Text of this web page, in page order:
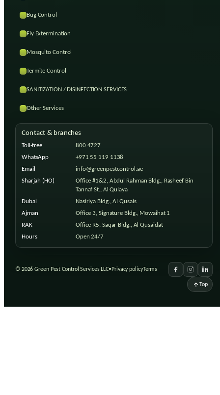
Bug Control
Fly Extermination
Mosquito Control
Termite Control
SANITIZATION / DISINFECTION SERVICES
Other Services
Contact & branches
Toll-free
800 4727
WhatsApp
+971 55 119 1138
Email
info@greenpestcontrol.ae
Sharjah (HO)
Office #1&2, Abdul Rahman Bldg., Rasheef Bin
Tannaf St., Al Qulaya
Dubai
Nasiriya Bldg., Al Qusais
Ajman
Office 3, Signature Bldg., Mowaihat 1
RAK
Office R5, Saqar Bldg., Al Qusaidat
Hours
Open 24/7
© 2026 Green Pest Control Services LLC• Privacy policyTerms
Top